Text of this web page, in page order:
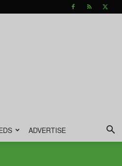
ADVERTISE